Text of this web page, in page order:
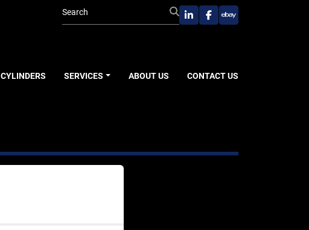
linkedinfacebook
ebay
CYLINDERS SERVICES ABOUT US CONTACT US